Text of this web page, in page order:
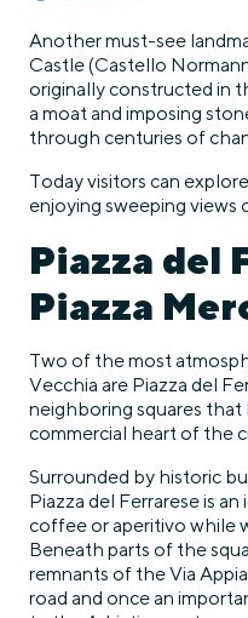
Another must-see
Castle (Castello
originally constructed in
a moat and imposing
through centuries of
Today visitors can
enjoying sweeping views
Piazza del
Piazza
Two of the most
Vecchia are Piazza del
neighboring squares that
commercial heart of the
Surrounded by historic
Piazza del Ferrarese is
coffee or aperitivo while
Beneath parts of the
remnants of the Via
road and once an